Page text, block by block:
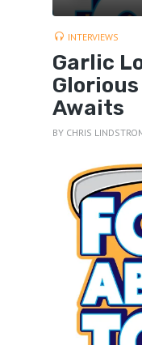
INTERVIEWS
Garlic
Awaits
BY CHRIS